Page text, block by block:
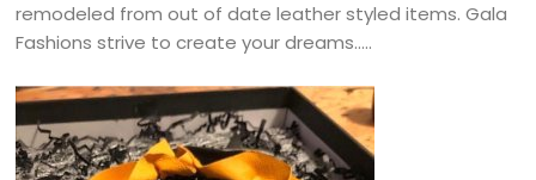
remodeled from out of date leather styled items. Gala
Fashions strive to create your dreams…..